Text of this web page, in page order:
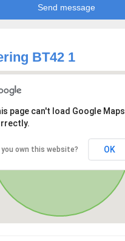
BT42 1
page can't load Google Maps
you own this website? OK